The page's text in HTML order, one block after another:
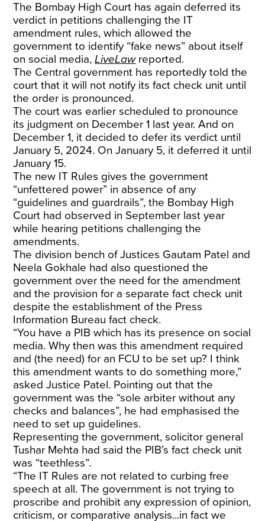
The Bombay High Court has again deferred its
verdict in petitions challenging the IT
amendment rules, which allowed the
government to identify “fake news” about itself
on social media, LiveLawreported.
The Central government has reportedly told the
court that it will not notify its fact check unit until
the order is pronounced.
The court was earlier scheduled to pronounce
its judgment on December 1 last year. And on
December 1, it decided to defer its verdict until
January 5, 2024. On January 5, it deferred it until
January 15.
The new IT Rules gives the government
“unfettered power” in absence of any
“guidelines and guardrails”, the Bombay High
Court had observed in September last year
while hearing petitions challenging the
amendments.
The division bench of Justices Gautam Patel and
Neela Gokhale had also questioned the
government over the need for the amendment
and the provision for a separate fact check unit
despite the establishment of the Press
Information Bureau fact check.
“You have a PIB which has its presence on social
media. Why then was this amendment required
and (the need) for an FCU to be set up? I think
this amendment wants to do something more,”
asked Justice Patel. Pointing out that the
government was the “sole arbiter without any
checks and balances”, he had emphasised the
need to set up guidelines.
Representing the government, solicitor general
Tushar Mehta had said the PIB’s fact check unit
was “teethless”.
“The IT Rules are not related to curbing free
speech at all. The government is not trying to
proscribe and prohibit any expression of opinion,
criticism, or comparative analysis...in fact we